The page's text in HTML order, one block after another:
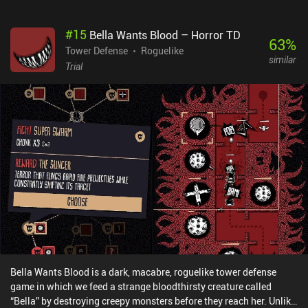
beginning. We don’t lose buildings placed on colonized islands,
but we have to rebuild our base from scratch.I don’t usually like
pixel art, but it blew me away in this game. It has an amazing
especially drew me in. The rain, fog, sunny days, and sunsets are
all illustrated with wonderful detail, and the night-time lighting is
suitably eerie.The game features different modes, such as
Japanese and Horror themes, but these don’t hugely affect the
gameplay. Notably, however, it also offers same-device co-
op.Kingdom: Two Crowns is a $6.99 premium game. A $2.99 iAP
unlocks a Norse-themed skin, but the change is largely cosmetic.
It's an involving yet casual game with stunning artwork, and
though it may eventually become repetitive, I’m entirely addicted.
#15 Bella Wants Blood – Horror TD
Tower Defense
Roguelike
Trial
63%
similar
Bella Wants Blood is a dark, macabre, roguelike tower defense
game in which we feed a strange bloodthirsty creature called
“Bella” by destroying creepy monsters before they reach her. Unlike